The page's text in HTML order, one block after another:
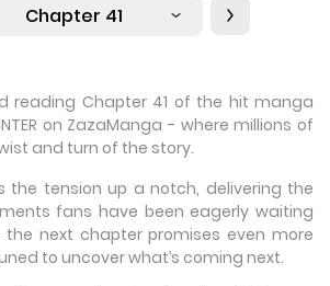
Chapter 41
reading Chapter 41 of the hit manga
on ZazaManga - where millions of
and turn of the story.
the tension up a notch, delivering the
fans have been eagerly waiting
next chapter promises even more
to uncover what’s coming next.